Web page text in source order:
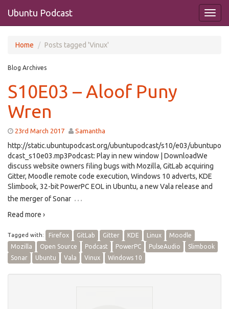
Ubuntu Podcast
Home Posts tagged 'Vinux'
Blog Archives
S10E03 – Aloof Puny
Wren
23rd March 2017 Samantha
http://static.ubuntupodcast.org/ubuntupodcast/s10/e03/ubuntupo
dcast_s10e03.mp3Podcast: Play in new window | DownloadWe
discuss website owners filing bugs with Mozilla, GitLab acquiring
Gitter, Moodle remote code execution, Windows 10 adverts, KDE
Slimbook, 32-bit PowerPC EOL in Ubuntu, a new Vala release and
the merger of Sonar …
Read more ›
Tagged with: Firefox GitLab Gitter KDE Linux
Moodle
Mozilla
Open Source Podcast PowerPC PulseAudio
Slimbook
Sonar
Ubuntu Vala Vinux Windows 10